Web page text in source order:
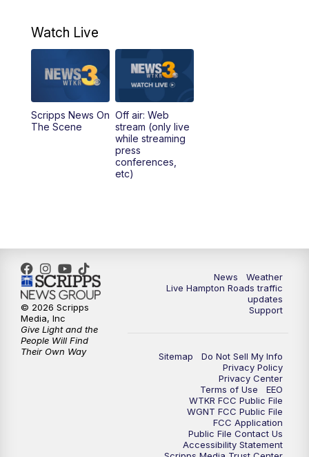
12:27PM Replay: News 3 at Noon
5:00PM
11:00PM News 3 at 11
Watch Live
Scripps News On
The Scene
Off air: Web
stream (only live
while streaming
press
conferences,
etc)
News
Weather
Live Hampton Roads traffic
updates
Support
Sitemap
Do Not Sell My Info
Privacy Policy
Privacy Center
Terms of Use
EEO
WTKR FCC Public File
WGNT FCC Public File
FCC Application
Public File Contact Us
Accessibility Statement
© 2026 Scripps
Media, Inc
Give Light and the
People Will Find
Their Own Way